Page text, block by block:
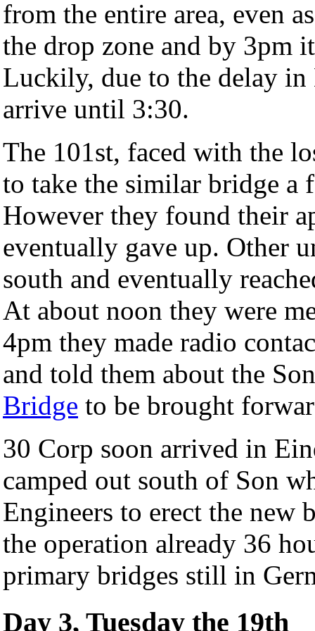
from the entire area, even
the drop zone and by 3pm
Luckily, due to the delay
arrive until 3:30.
The 101st, faced with the
to take the similar bridge a
However they found their
eventually gave up. Other
south and eventually
At about noon they were
4pm they made radio
and told them about the
Bridge to be brought
30 Corp soon arrived in
camped out south of Son
Engineers to erect the new
the operation already 36
primary bridges still in
Day 3, Tuesday the 19th